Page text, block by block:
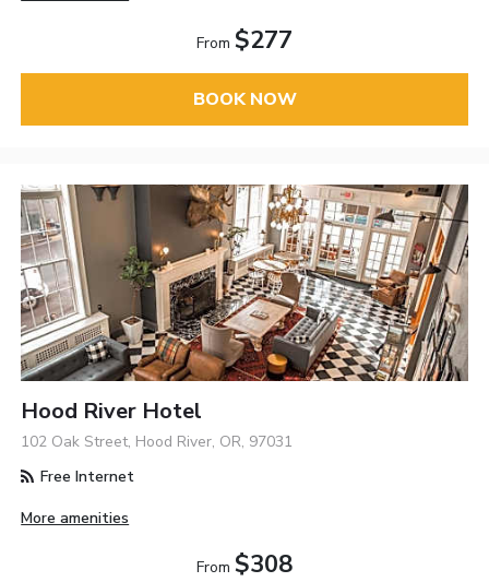
From $277
BOOK NOW
Hood River Hotel
102 Oak Street, Hood River, OR, 97031
Free Internet
More amenities
From $308